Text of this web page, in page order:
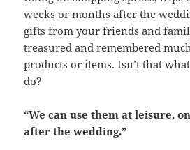
weeks or months after the
gifts from your friends and
treasured and remembered
products or items. Isn’t that
do?
“We can use them at leisure,
after the wedding.”